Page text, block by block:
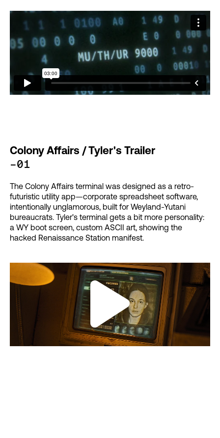
Colony Affairs / Tyler's Trailer
-01
The Colony Affairs terminal was designed as a retro-
futuristic utility app—corporate spreadsheet software,
intentionally unglamorous, built for Weyland-Yutani
bureaucrats. Tyler's terminal gets a bit more personality:
a WY boot screen, custom ASCII art, showing the
hacked Renaissance Station manifest.